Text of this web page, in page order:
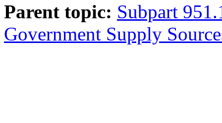
Parent topic: Subpart
Government Supply